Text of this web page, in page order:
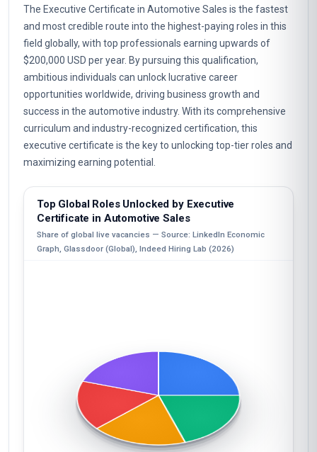
The Executive Certificate in Automotive Sales is the fastest
and most credible route into the highest-paying roles in this
field globally, with top professionals earning upwards of
$200,000 USD per year. By pursuing this qualification,
ambitious individuals can unlock lucrative career
opportunities worldwide, driving business growth and
success in the automotive industry. With its comprehensive
curriculum and industry-recognized certification, this
executive certificate is the key to unlocking top-tier roles and
maximizing earning potential.
Top Global Roles Unlocked by Executive
Certificate in Automotive Sales
Share of global live vacancies — Source: LinkedIn Economic
Graph, Glassdoor (Global), Indeed Hiring Lab (2026)